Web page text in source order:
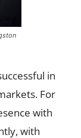
in
For
with
with